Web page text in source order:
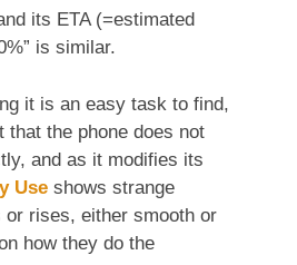
its ETA (=estimated
is similar.
it is an easy task to find,
that the phone does not
and as it modifies its
Use shows strange
rises, either smooth or
how they do the